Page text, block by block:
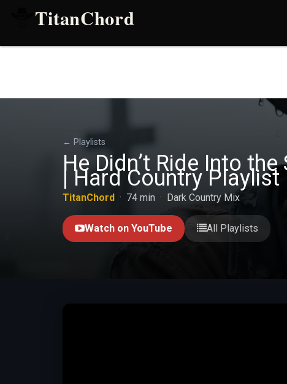
TitanChord
← Playlists
He Didn’t Ride Into
| Hard Country Playlist
TitanChord · 74 min · Dark Country Mix
Watch on YouTube All Playlists